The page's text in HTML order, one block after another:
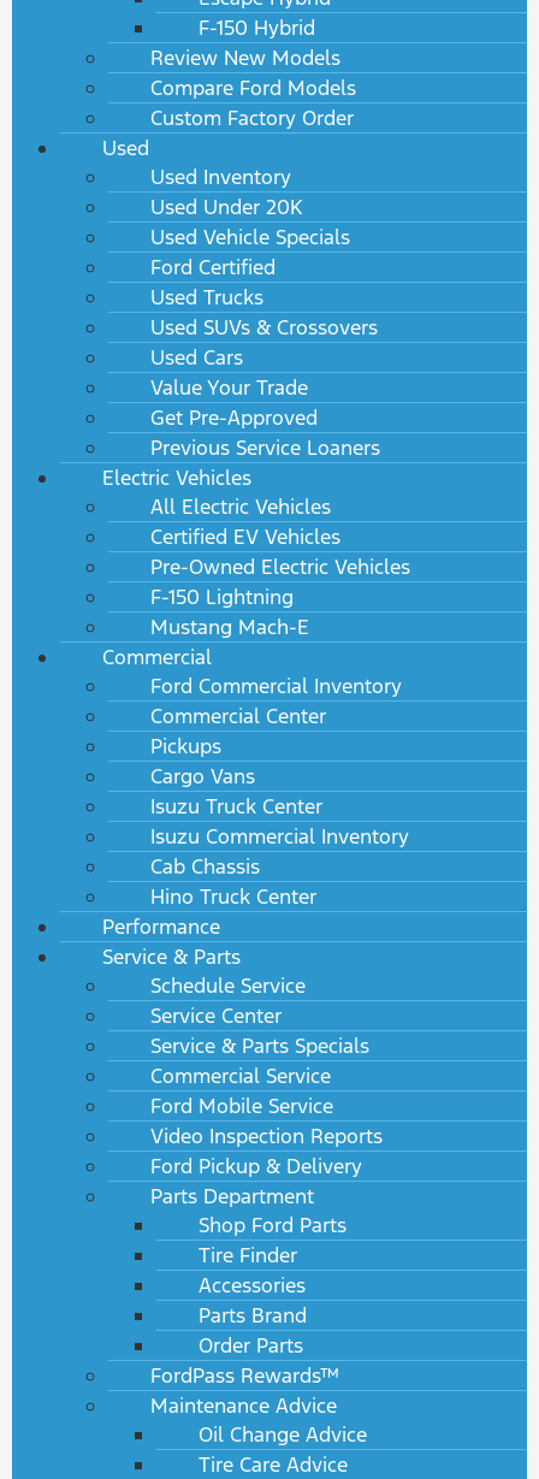
F-150 Hybrid
Review New Models
Compare Ford Models
Custom Factory Order
Used
Used Inventory
Used Under 20K
Used Vehicle Specials
Ford Certified
Used Trucks
Used SUVs & Crossovers
Used Cars
Value Your Trade
Get Pre-Approved
Previous Service Loaners
Electric Vehicles
All Electric Vehicles
Certified EV Vehicles
Pre-Owned Electric Vehicles
F-150 Lightning
Mustang Mach-E
Commercial
Ford Commercial Inventory
Commercial Center
Pickups
Cargo Vans
Isuzu Truck Center
Isuzu Commercial Inventory
Cab Chassis
Hino Truck Center
Performance
Service & Parts
Schedule Service
Service Center
Service & Parts Specials
Commercial Service
Ford Mobile Service
Video Inspection Reports
Ford Pickup & Delivery
Parts Department
Shop Ford Parts
Tire Finder
Accessories
Parts Brand
Order Parts
FordPass Rewards™
Maintenance Advice
Oil Change Advice
Tire Care Advice